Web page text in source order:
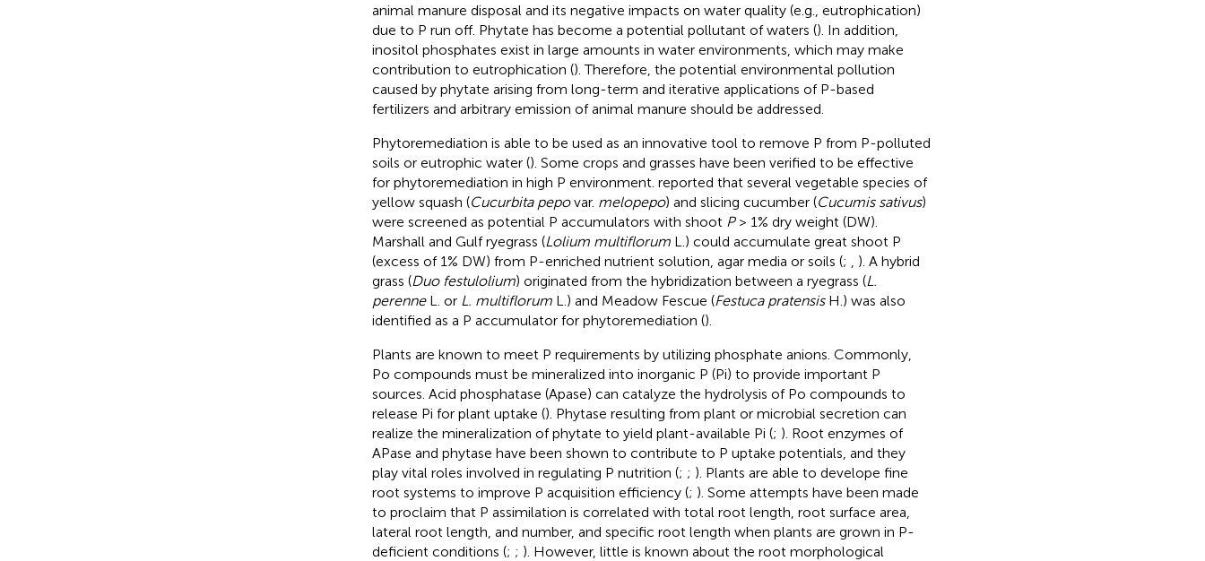
animal manure disposal and its negative impacts on water quality (e.g., eutrophication)
due to P run off. Phytate has become a potential pollutant of waters (). In addition,
inositol phosphates exist in large amounts in water environments, which may make
contribution to eutrophication (). Therefore, the potential environmental pollution
caused by phytate arising from long-term and iterative applications of P-based
fertilizers and arbitrary emission of animal manure should be addressed.
Phytoremediation is able to be used as an innovative tool to remove P from P-polluted
soils or eutrophic water (). Some crops and grasses have been verified to be effective
for phytoremediation in high P environment. reported that several vegetable species of
yellow squash (Cucurbita pepovar. melopepo) and slicing cucumber (Cucumis sativus)
were screened as potential P accumulators with shoot P> 1% dry weight (DW).
Marshall and Gulf ryegrass (Lolium multiflorumL.) could accumulate great shoot P
(excess of 1% DW) from P-enriched nutrient solution, agar media or soils (;
). A hybrid
grass (Duo festulolium) originated from the hybridization between a ryegrass (L.
perenneL. or L. multiflorumL.) and Meadow Fescue (Festuca pratensisH.) was also
identified as a P accumulator for phytoremediation ().
Plants are known to meet P requirements by utilizing phosphate anions. Commonly,
Po compounds must be mineralized into inorganic P (Pi) to provide important P
sources. Acid phosphatase (Apase) can catalyze the hydrolysis of Po compounds to
release Pi for plant uptake (). Phytase resulting from plant or microbial secretion can
realize the mineralization of phytate to yield plant-available Pi (; ). Root enzymes of
APase and phytase have been shown to contribute to P uptake potentials, and they
play vital roles involved in regulating P nutrition (; ; ). Plants are able to develope fine
root systems to improve P acquisition efficiency (; ). Some attempts have been made
to proclaim that P assimilation is correlated with total root length, root surface area,
lateral root length, and number, and specific root length when plants are grown in P-
deficient conditions (; ; ). However, little is known about the root morphological